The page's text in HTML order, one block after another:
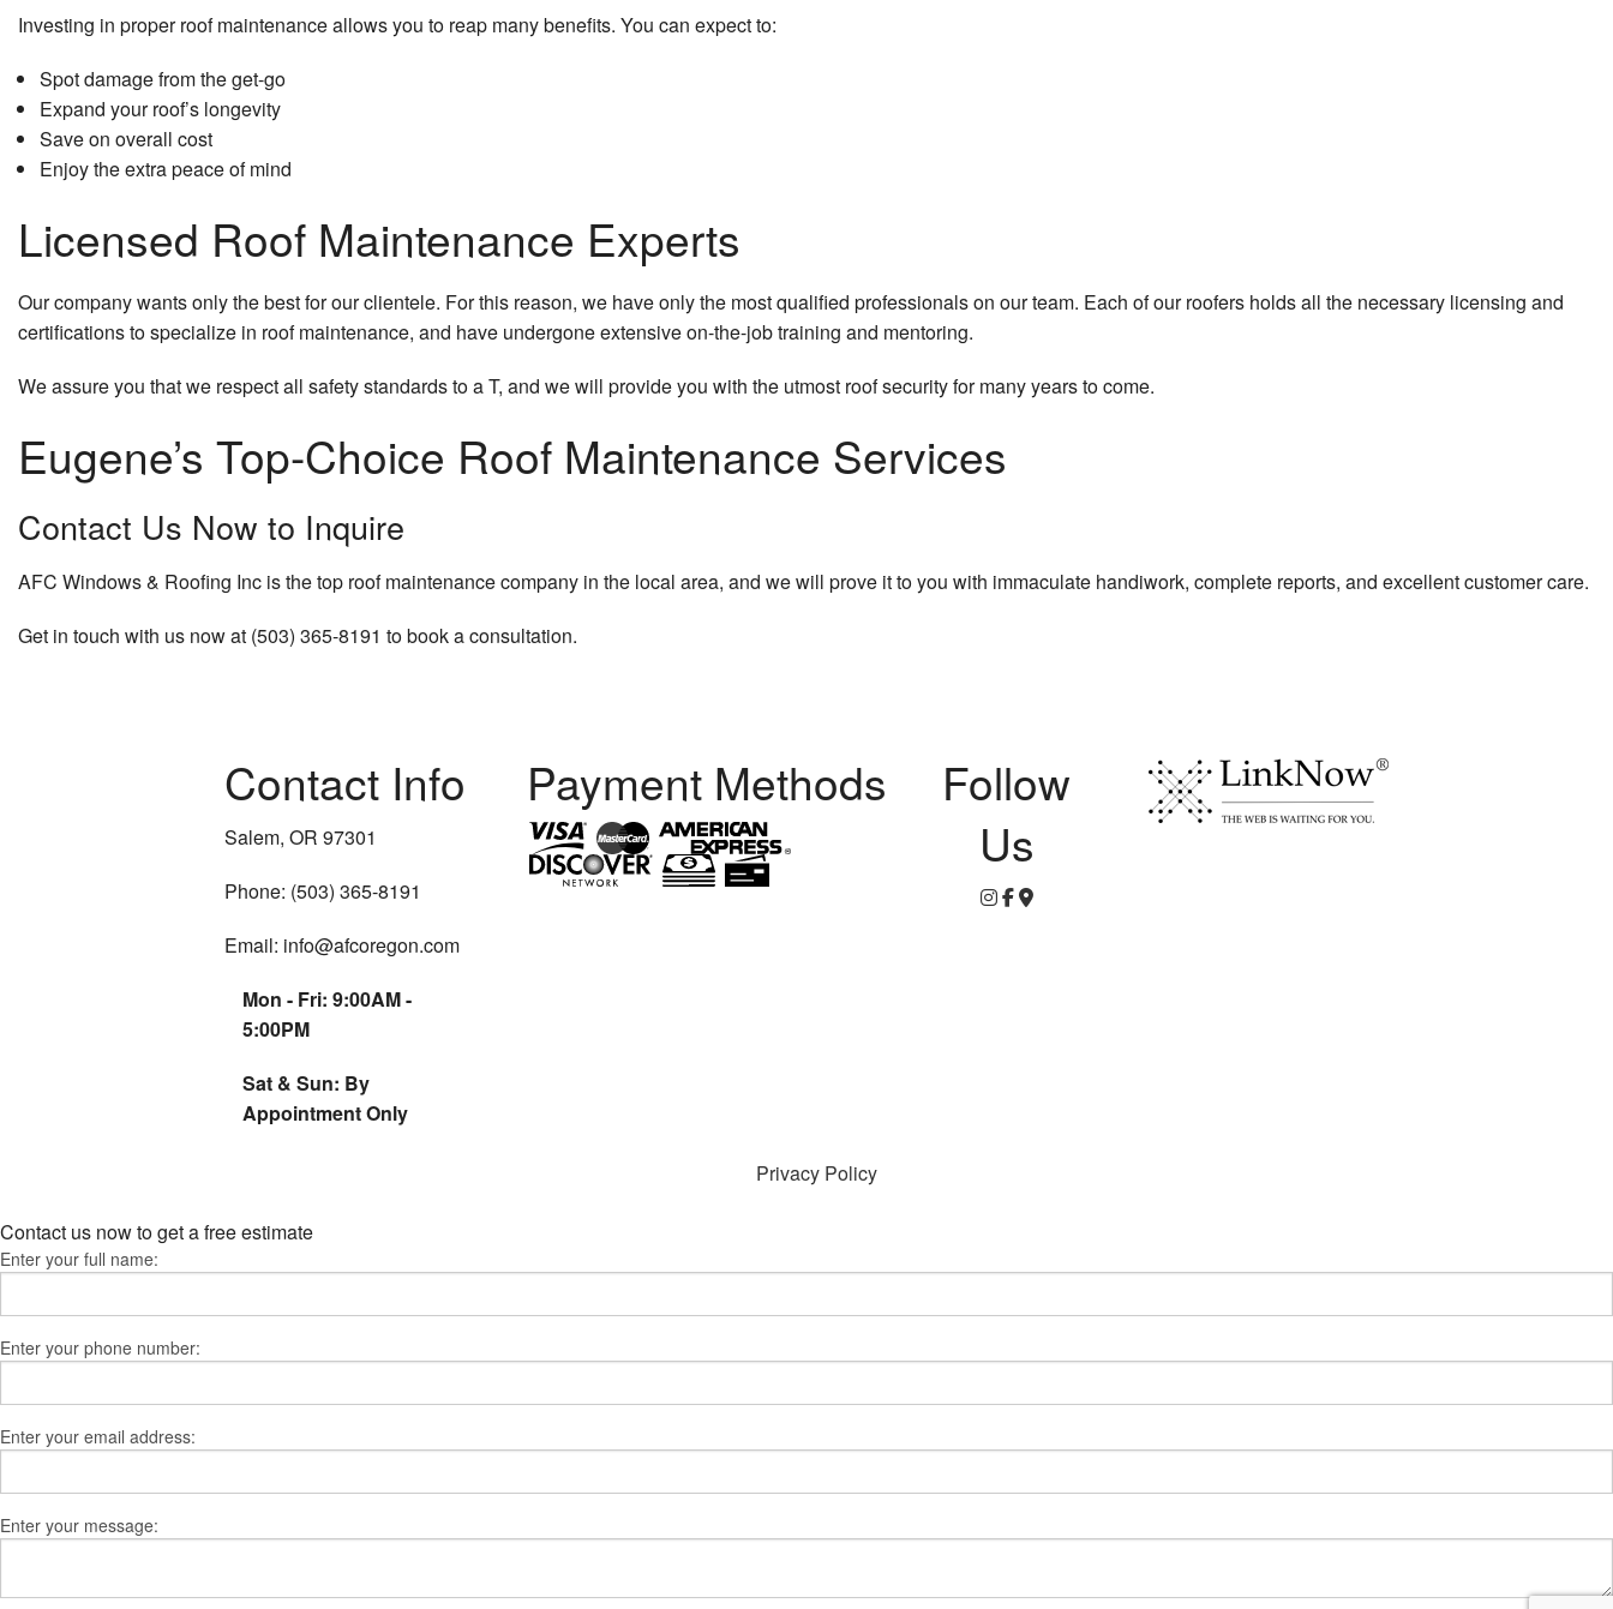
Investing in proper roof maintenance allows you to reap many benefits. You can expect to:
Spot damage from the get-go
Expand your roof’s longevity
Save on overall cost
Enjoy the extra peace of mind
Licensed Roof Maintenance Experts
Our company wants only the best for our clientele. For this reason, we have only the most qualified professionals on our team. Each of our roofers holds all the necessary licensing and
certifications to specialize in roof maintenance, and have undergone extensive on-the-job training and mentoring.
We assure you that we respect all safety standards to a T, and we will provide you with the utmost roof security for many years to come.
Eugene’s Top-Choice Roof Maintenance Services
Contact Us Now to Inquire
AFC Windows & Roofing Inc is the top roof maintenance company in the local area, and we will prove it to you with immaculate handiwork, complete reports, and excellent customer care.
Get in touch with us now at (503) 365-8191 to book a consultation.
Contact Info
Salem, OR 97301
Phone: (503) 365-8191
Email: info@afcoregon.com
Mon - Fri: 9:00AM -
5:00PM
Sat & Sun: By
Appointment Only
Payment Methods
Follow
Us
Privacy Policy
Contact us now to get a free estimate
Enter your full name:
Enter your phone number:
Enter your email address:
Enter your message: